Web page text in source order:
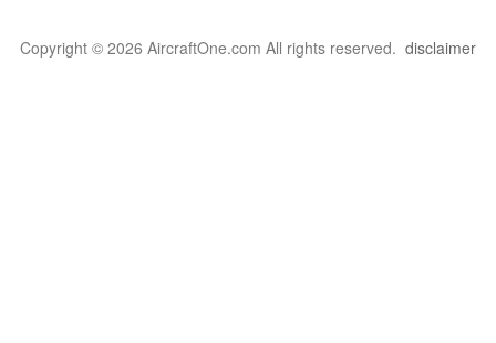
Copyright © 2026 AircraftOne.com All rights reserved. disclaimer